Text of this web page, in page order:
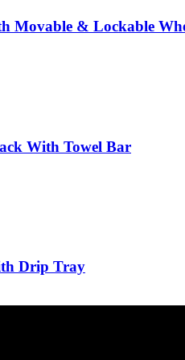
Movable & Lockable
With Towel Bar
Drip Tray